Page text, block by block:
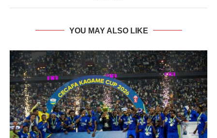
YOU MAY ALSO LIKE